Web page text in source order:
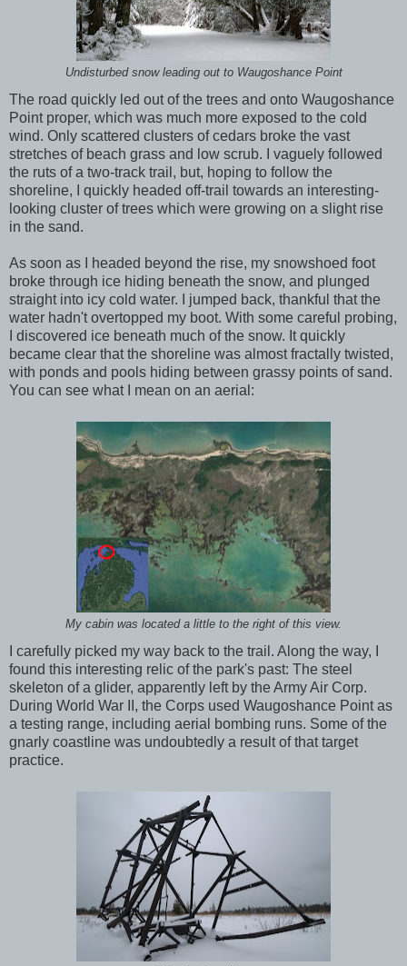
Undisturbed snow leading out to Waugoshance Point
The road quickly led out of the trees and onto Waugoshance
Point proper, which was much more exposed to the cold
wind. Only scattered clusters of cedars broke the vast
stretches of beach grass and low scrub. I vaguely followed
the ruts of a two-track trail, but, hoping to follow the
shoreline, I quickly headed off-trail towards an interesting-
looking cluster of trees which were growing on a slight rise
in the sand.
As soon as I headed beyond the rise, my snowshoed foot
broke through ice hiding beneath the snow, and plunged
straight into icy cold water. I jumped back, thankful that the
water hadn't overtopped my boot. With some careful probing,
I discovered ice beneath much of the snow. It quickly
became clear that the shoreline was almost fractally twisted,
with ponds and pools hiding between grassy points of sand.
You can see what I mean on an aerial:
My cabin was located a little to the right of this view.
I carefully picked my way back to the trail. Along the way, I
found this interesting relic of the park's past: The steel
skeleton of a glider, apparently left by the Army Air Corp.
During World War II, the Corps used Waugoshance Point as
a testing range, including aerial bombing runs. Some of the
gnarly coastline was undoubtedly a result of that target
practice.